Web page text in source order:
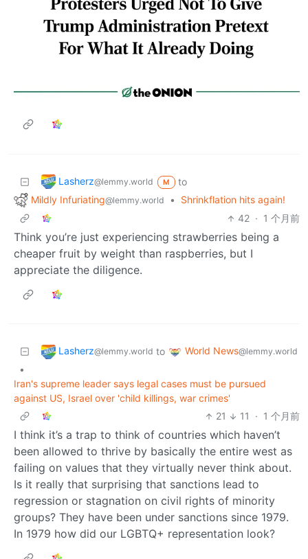
Lasherz@lemmy.world M
to
Mildly Infuriating@lemmy.world •
Shrinkflation hits again!
42 · 1 个月前
Think you’re just experiencing strawberries being a
cheaper fruit by weight than raspberries, but I
appreciate the diligence.
Lasherz@lemmy.world to World News@lemmy.world
•
Iran's supreme leader says legal cases must be pursued
against US, Israel over 'child killings, war crimes'
21
11 · 1 个月前
I think it’s a trap to think of countries which haven’t
been allowed to thrive by basically the entire west as
failing on values that they virtually never think about.
Is it really that surprising that sanctions lead to
regression or stagnation on civil rights of minority
groups? They have been under sanctions since 1979.
In 1979 how did our LGBTQ+ representation look?